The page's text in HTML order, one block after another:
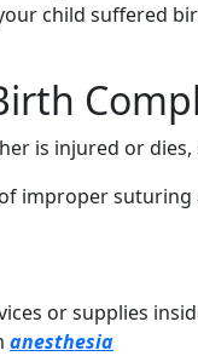
child suffered
is injured or
improper
or supplies
anesthesia